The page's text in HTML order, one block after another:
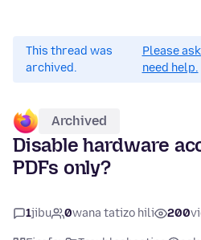
This thread was
archived.
Please
need help.
Archived
Disable hardware
PDFs only?
1jibu 0wana tatizo hili 200